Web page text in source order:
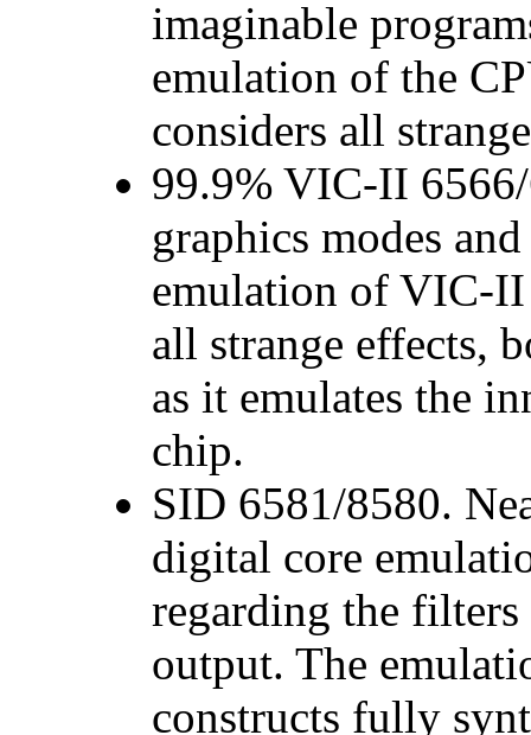
imaginable
emulation of the
considers all
99.9% VIC-II
graphics modes
emulation of VIC-II
all strange effects,
as it emulates the
chip.
SID 6581/8580.
digital core
regarding the
output. The
constructs fully